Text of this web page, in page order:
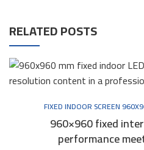
RELATED POSTS
FIXED INDOOR SCREEN
960×960 fixed
performance